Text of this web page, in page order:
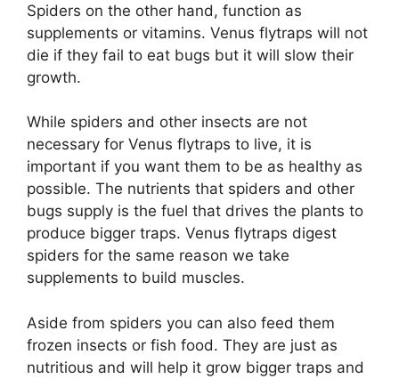
Spiders on the other hand, function as
supplements or vitamins. Venus flytraps will not
die if they fail to eat bugs but it will slow their
growth.
While spiders and other insects are not
necessary for Venus flytraps to live, it is
important if you want them to be as healthy as
possible. The nutrients that spiders and other
bugs supply is the fuel that drives the plants to
produce bigger traps. Venus flytraps digest
spiders for the same reason we take
supplements to build muscles.
Aside from spiders you can also feed them
frozen insects or fish food. They are just as
nutritious and will help it grow bigger traps and